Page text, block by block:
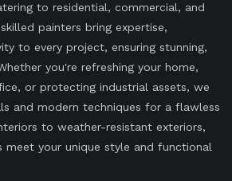
to residential, commercial, and
painters bring expertise,
to every project, ensuring stunning,
you're refreshing your home,
or protecting industrial assets, we
and modern techniques for a flawless
to weather-resistant exteriors,
meet your unique style and functional